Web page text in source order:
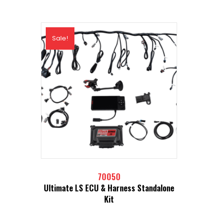
Sale!
70050
Ultimate LS ECU & Harness Standalone
Kit